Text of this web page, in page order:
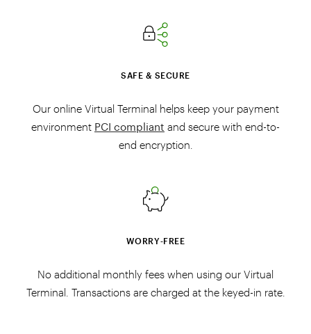
SAFE & SECURE
Our online Virtual Terminal helps keep your payment
environment PCI compliant and secure with end-to-
end encryption.
WORRY‑FREE
No additional monthly fees when using our Virtual
Terminal. Transactions are charged at the keyed-in rate.